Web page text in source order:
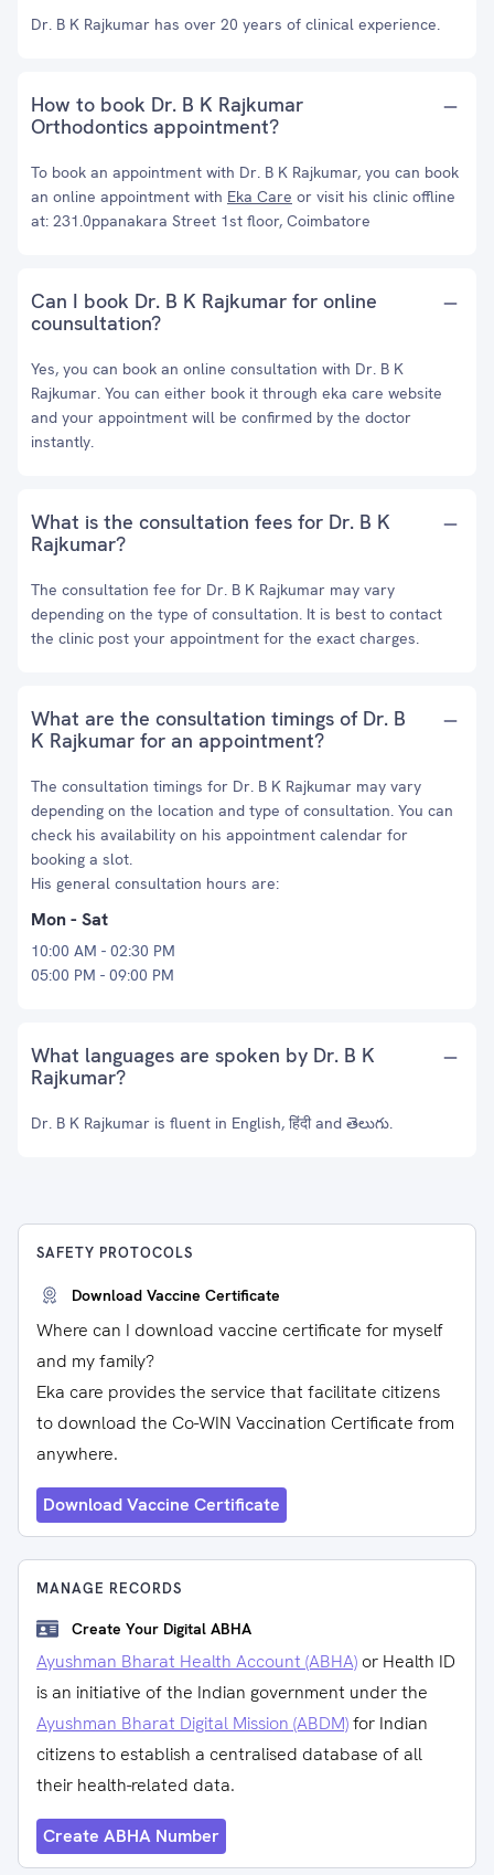
Dr. B K Rajkumar has over 20 years of clinical experience.
How to book Dr. B K Rajkumar
Orthodontics appointment?
To book an appointment with Dr. B K Rajkumar, you can book
an online appointment with Eka Care or visit his clinic offline
at: 231.0ppanakara Street 1st floor, Coimbatore
Can I book Dr. B K Rajkumar for online
counsultation?
Yes, you can book an online consultation with Dr. B K
Rajkumar. You can either book it through eka care website
and your appointment will be confirmed by the doctor
instantly.
What is the consultation fees for Dr. B K
Rajkumar?
The consultation fee for Dr. B K Rajkumar may vary
depending on the type of consultation. It is best to contact
the clinic post your appointment for the exact charges.
What are the consultation timings of Dr. B
K Rajkumar for an appointment?
The consultation timings for Dr. B K Rajkumar may vary
depending on the location and type of consultation. You can
check his availability on his appointment calendar for
booking a slot.
His general consultation hours are:
Mon - Sat
10:00 AM - 02:30 PM
05:00 PM - 09:00 PM
What languages are spoken by Dr. B K
Rajkumar?
Dr. B K Rajkumar is fluent in English, हिंदी and తెలుగు.
SAFETY PROTOCOLS
Download Vaccine Certificate
Where can I download vaccine certificate for myself
and my family?
Eka care provides the service that facilitate citizens
to download the Co-WIN Vaccination Certificate from
anywhere.
Download Vaccine Certificate
MANAGE RECORDS
Create Your Digital ABHA
Ayushman Bharat Health Account (ABHA) or Health ID
is an initiative of the Indian government under the
Ayushman Bharat Digital Mission (ABDM)for Indian
citizens to establish a centralised database of all
their health-related data.
Create ABHA Number